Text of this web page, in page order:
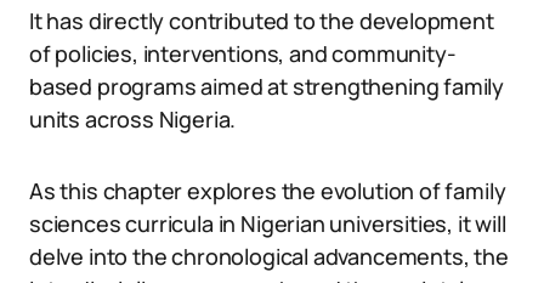
It has directly contributed to the development
of policies, interventions, and community-
based programs aimed at strengthening family
units across Nigeria.
As this chapter explores the evolution of family
sciences curricula in Nigerian universities, it will
delve into the chronological advancements, the